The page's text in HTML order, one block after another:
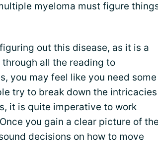
myeloma must figure
out this disease, as it is a
all the reading to
you may feel like you need some
try to break down the
it is quite imperative to work
you gain a clear picture of the
decisions on how to move